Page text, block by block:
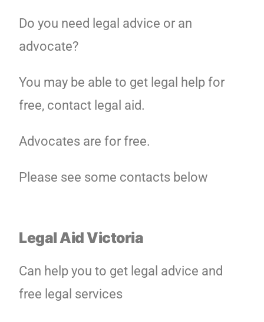
Do you need legal advice or an
advocate?
You may be able to get legal help for
free, contact legal aid.
Advocates are for free.
Please see some contacts below
Legal Aid Victoria
Can help you to get legal advice and
free legal services